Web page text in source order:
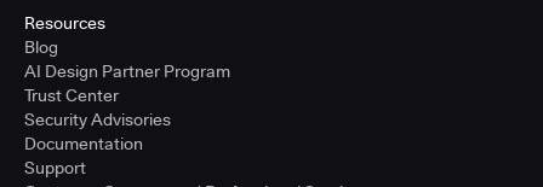
Resources
Blog
AI Design Partner Program
Trust Center
Security Advisories
Documentation
Support